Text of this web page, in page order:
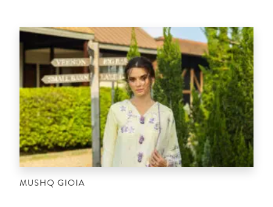
MUSHQ GIOIA